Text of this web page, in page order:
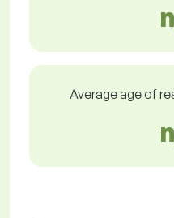
Average age of